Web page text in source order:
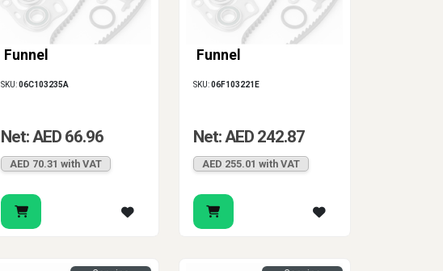
Funnel
SKU:06C103235A
Net: AED 66.96
AED 70.31 with VAT
Funnel
SKU:06F103221E
Net: AED 242.87
AED 255.01 with VAT